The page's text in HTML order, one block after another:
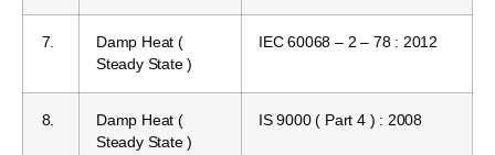
7.
Damp Heat (
Steady State )
IEC 60068 – 2 – 78 : 2012
8.
Damp Heat (
Steady State )
IS 9000 ( Part 4 ) : 2008